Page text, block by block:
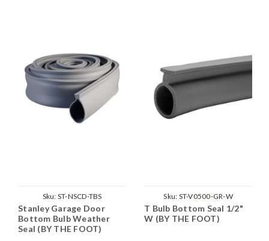
Sku: ST-NSCD-TBS
Stanley Garage Door
Bottom Bulb Weather
Seal (BY THE FOOT)
Sku: ST-V0500-GR-W
T Bulb Bottom Seal 1/2"
W (BY THE FOOT)